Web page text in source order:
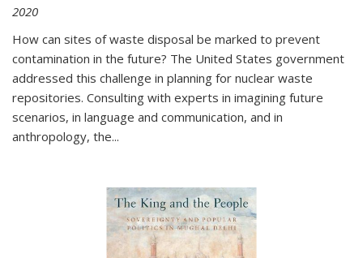
2020
How can sites of waste disposal be marked to prevent
contamination in the future? The United States government
addressed this challenge in planning for nuclear waste
repositories. Consulting with experts in imagining future
scenarios, in language and communication, and in
anthropology, the...